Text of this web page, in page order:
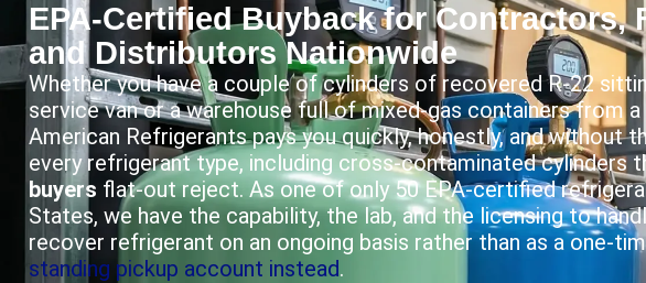
EPA-Certified Buyback for Contractors,
and Distributors Nationwide
Whether you have a couple of cylinders of recovered R-22
service van or a warehouse full of mixed-gas containers from
American Refrigerants pays you quickly, honestly, and without
every refrigerant type, including cross-contaminated cylinders
buyers flat-out reject. As one of only 50 EPA-certified
States, we have the capability, the lab, and the licensing to
recover refrigerant on an ongoing basis rather than as a one-
standing pickup account instead.